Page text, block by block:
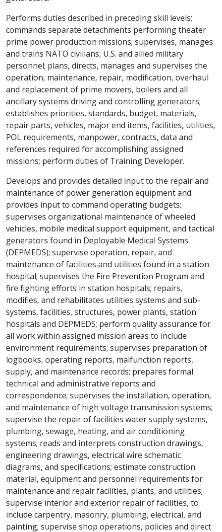
Performs duties described in preceding skill levels;
commands separate detachments performing theater
prime power production missions; supervises, manages
and trains NATO civilians, U.S. and allied military
personnel; plans, directs, manages and supervises the
operation, maintenance, repair, modification, overhaul
and replacement of prime movers, boilers and all
ancillary systems driving and controlling generators;
establishes priorities, standards, budget, materials,
repair parts, vehicles, major end items, facilities, utilities,
POL requirements, manpower, contracts, data and
references required for accomplishing assigned
missions; perform duties of Training Developer.
Develops and provides detailed input to the repair and
maintenance of power generation equipment and
provides input to command operating budgets;
supervises organizational maintenance of wheeled
vehicles, mobile medical support equipment, and tactical
generators found in Deployable Medical Systems
(DEPMEDS); supervise operation, repair, and
maintenance of facilities and utilities found in a station
hospital; supervises the Fire Prevention Program and
fire fighting efforts in station hospitals; repairs,
modifies, and rehabilitates utilities systems and sub-
systems, facilities, structures, power plants, station
hospitals and DEPMEDS; perform quality assurance for
all work within assigned mission areas to include
environment requirements; supervises preparation of
logbooks, operating reports, malfunction reports,
supply, and maintenance records; prepares formal
technical and administrative reports and
correspondence; supervises the installation, operation,
and maintenance of high voltage transmission systems;
supervise the repair of facilities water supply systems,
plumbing, sewage, heating, and air conditioning
systems; reads and interprets construction drawings,
engineering drawings, electrical wire schematic
diagrams, and specifications; estimate construction
material, equipment and personnel requirements for
maintenance and repair facilities, plants, and utilities;
supervise interior and exterior repair of facilities, to
include carpentry, masonry, plumbing, electrical, and
painting; supervise shop operations, policies and direct